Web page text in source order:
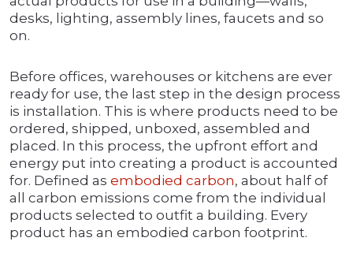
desks, lighting, assembly lines, faucets and so
on.
Before offices, warehouses or kitchens are ever
ready for use, the last step in the design process
is installation. This is where products need to be
ordered, shipped, unboxed, assembled and
placed. In this process, the upfront effort and
energy put into creating a product is accounted
for. Defined as embodied carbon, about half of
all carbon emissions come from the individual
products selected to outfit a building. Every
product has an embodied carbon footprint.